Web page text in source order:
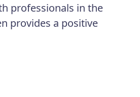
professionals in the
provides a positive